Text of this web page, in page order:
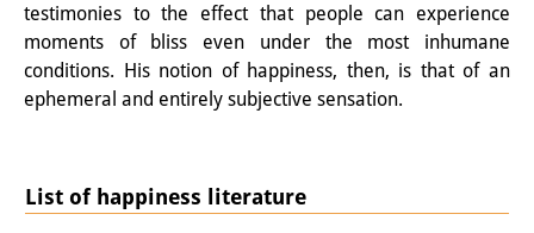
testimonies to the effect that people can experience
moments of bliss even under the most inhumane
conditions. His notion of happiness, then, is that of an
ephemeral and entirely subjective sensation.
List of happiness literature